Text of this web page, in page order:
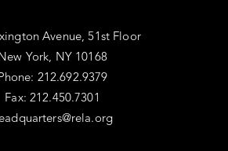
Avenue, 51st Floor
York, NY 10168
212.692.9379
Fax: 212.450.7301